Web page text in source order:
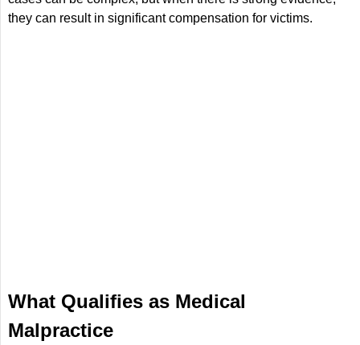
they can result in significant compensation for victims.
What Qualifies as Medical
Malpractice